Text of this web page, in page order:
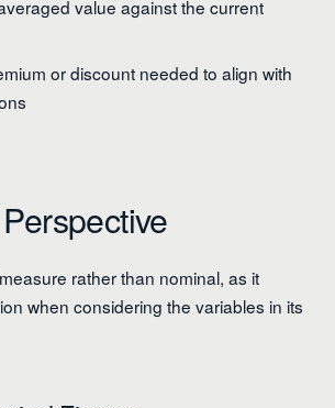
value against the current
or discount needed to align with
rather than nominal, as it
when considering the variables in its